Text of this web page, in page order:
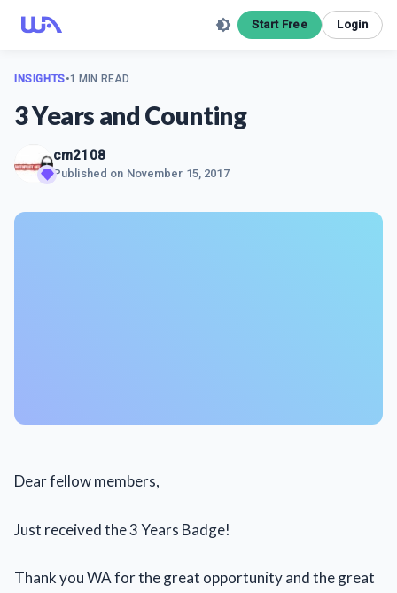
Start Free Login
INSIGHTS•1 MIN READ
3 Years and Counting
cm2108
Published on November 15, 2017
Dear fellow members,
Just received the 3 Years Badge!
Thank you WA for the great opportunity and the great